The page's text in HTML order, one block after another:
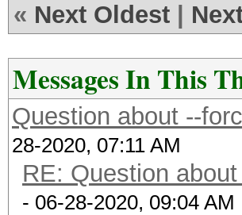
« Next Oldest
Messages In This
Question about --
28-2020, 07:11 AM
RE: Question
- 06-28-2020, 09:04 AM